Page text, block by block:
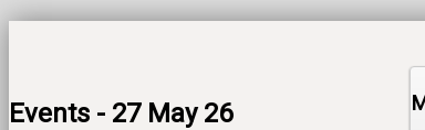
Events - 27 May 26